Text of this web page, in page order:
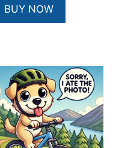
BUY NOW